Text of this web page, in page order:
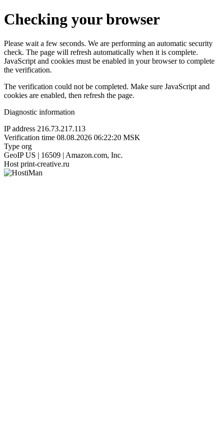
Checking your browser
Please wait a few seconds. We are performing an automatic security
check. The page will refresh automatically when it is complete.
JavaScript and cookies must be enabled in your browser to complete
the verification.
The verification could not be completed. Make sure JavaScript and
cookies are enabled, then refresh the page.
Diagnostic information
IP address 216.73.217.113
Verification time 08.08.2026 06:22:20 MSK
Type org
GeoIP US | 16509 | Amazon.com, Inc.
Host print-creative.ru